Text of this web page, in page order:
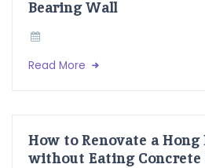
Bearing Wall
Read More
How to Renovate a Hong
without Eating Concrete